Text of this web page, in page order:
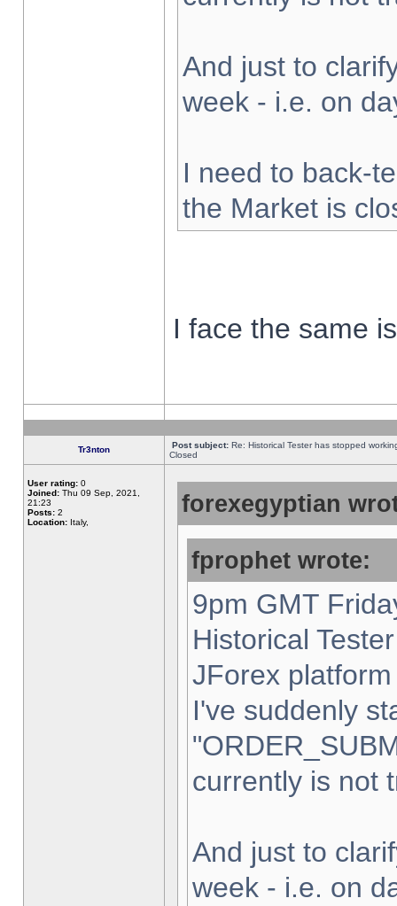
And just to
week - i.e. on
I need to back-
the Market is
I face the same
Tr3nton Post subject: Re: Historical Tester has stopped
Closed
User rating: 0
Joined: Thu 09 Sep, 2021,
21:23
Posts: 2
Location: Italy,
forexegyptian
fprophet wrote:
9pm GMT
Historical
JForex
I've suddenly
currently is not
And just to
week - i.e. on